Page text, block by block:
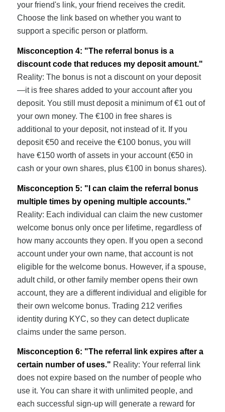
your friend's link, your friend receives the credit.
Choose the link based on whether you want to
support a specific person or platform.
Misconception 4: "The referral bonus is a
discount code that reduces my deposit amount."
Reality: The bonus is not a discount on your deposit
—it is free shares added to your account after you
deposit. You still must deposit a minimum of €1 out of
your own money. The €100 in free shares is
additional to your deposit, not instead of it. If you
deposit €50 and receive the €100 bonus, you will
have €150 worth of assets in your account (€50 in
cash or your own shares, plus €100 in bonus shares).
Misconception 5: "I can claim the referral bonus
multiple times by opening multiple accounts."
Reality: Each individual can claim the new customer
welcome bonus only once per lifetime, regardless of
how many accounts they open. If you open a second
account under your own name, that account is not
eligible for the welcome bonus. However, if a spouse,
adult child, or other family member opens their own
account, they are a different individual and eligible for
their own welcome bonus. Trading 212 verifies
identity during KYC, so they can detect duplicate
claims under the same person.
Misconception 6: "The referral link expires after a
certain number of uses." Reality: Your referral link
does not expire based on the number of people who
use it. You can share it with unlimited people, and
each successful sign-up will generate a reward for